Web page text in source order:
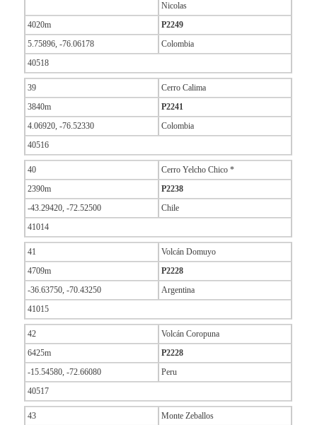
Nicolas
4020m
P2249
5.75896, -76.06178
Colombia
40518
39
Cerro Calima
3840m
P2241
4.06920, -76.52330
Colombia
40516
40
Cerro Yelcho Chico *
2390m
P2238
-43.29420, -72.52500
Chile
41014
41
Volcán Domuyo
4709m
P2228
-36.63750, -70.43250
Argentina
41015
42
Volcán Coropuna
6425m
P2228
-15.54580, -72.66080
Peru
40517
43
Monte Zeballos